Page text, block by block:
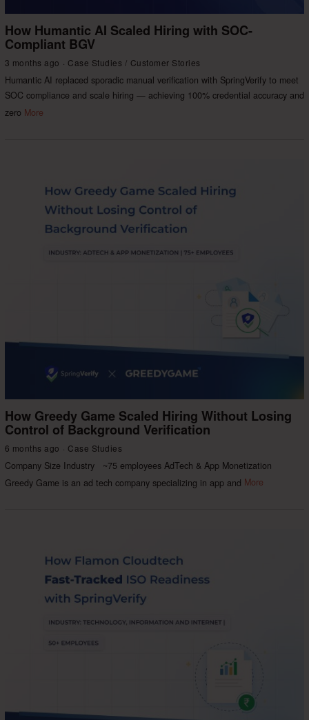
How Humantic AI Scaled Hiring with SOC-
Compliant BGV
3 months ago Case Studies / Customer Stories
Humantic AI replaced sporadic manual verification with SpringVerify to meet
SOC compliance and scale hiring — achieving 100% credential accuracy and
zero More
How Greedy Game Scaled Hiring Without Losing
Control of Background Verification
6 months ago Case Studies
Company Size Industry ~75 employees AdTech & App Monetization
Greedy Game is an ad tech company specializing in app and More